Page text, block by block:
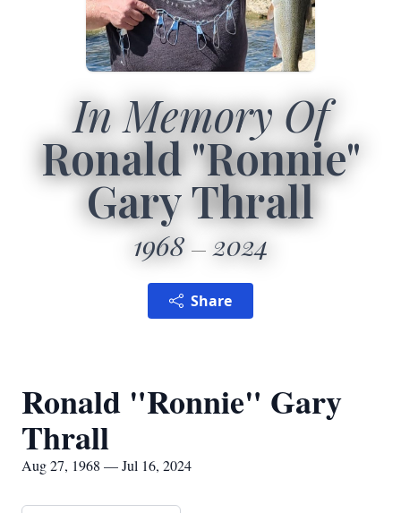
In Memory Of
Ronald "Ronnie"
Gary Thrall
1968 2024
Share
Ronald "Ronnie" Gary
Thrall
Aug 27, 1968 — Jul 16, 2024